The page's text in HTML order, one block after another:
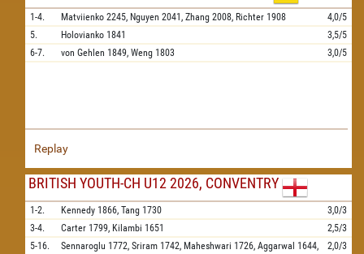
1-4. Matviienko 2245, Nguyen 2041, Zhang 2008, Richter 1908
4,0/5
5.
Holovianko 1841
3,5/5
6-7.
von Gehlen 1849, Weng 1803 3,0/5
Replay
BRITISH YOUTH-CH U12 2026, CONVENTRY
1-2. Kennedy 1866, Tang 1730
3,0/3
3-4.
Carter 1799, Kilambi 1651
2,5/3
5-16.
Sennaroglu 1772, Sriram 1742, Maheshwari 1726, Aggarwal 1644,
2,0/3